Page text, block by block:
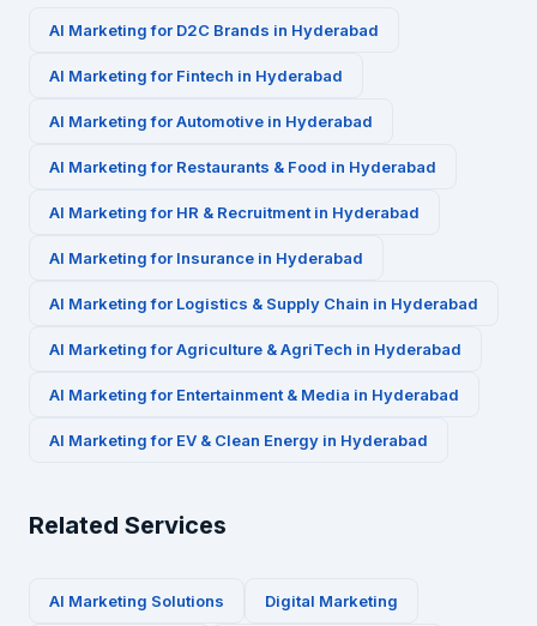
AI Marketing for D2C Brands in Hyderabad
AI Marketing for Fintech in Hyderabad
AI Marketing forAutomotive in Hyderabad
AI Marketing for Restaurants & Food in Hyderabad
AI Marketing for HR & Recruitment in Hyderabad
AI Marketing for Insurance in Hyderabad
AI Marketing for Logistics & Supply Chain in Hyderabad
AI Marketing forAgriculture & AgriTech in Hyderabad
AI Marketing for Entertainment & Media in Hyderabad
AI Marketing for EV & Clean Energy in Hyderabad
Related Services
AI Marketing Solutions Digital Marketing